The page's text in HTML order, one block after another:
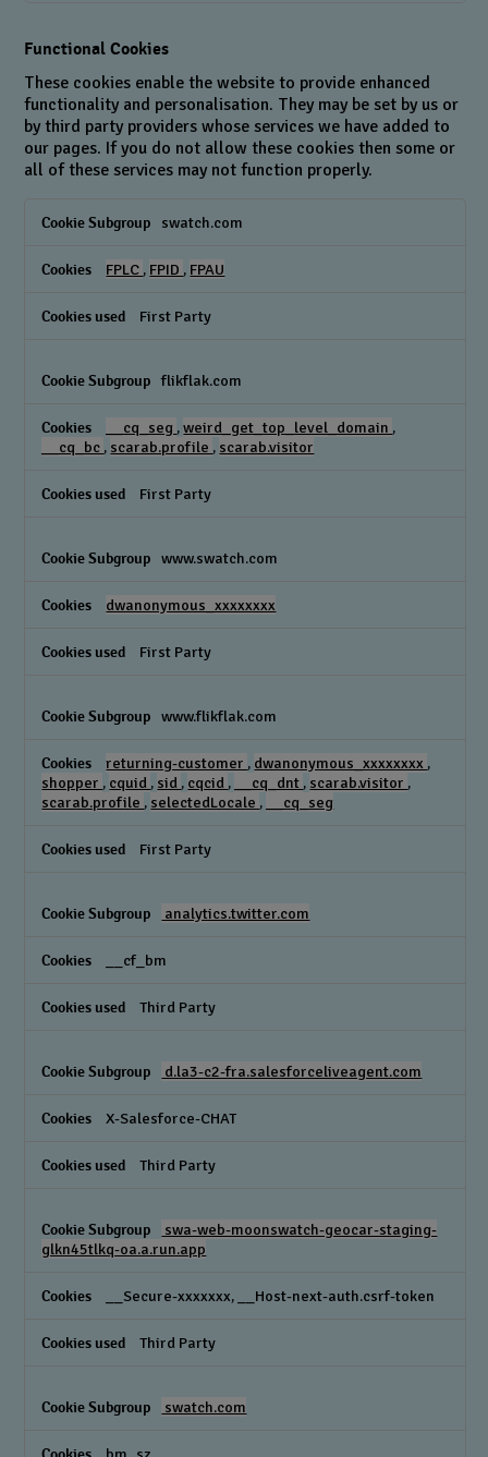
Functional Cookies
These cookies enable the website to provide enhanced
functionality and personalisation. They may be set by us or
by third party providers whose services we have added to
our pages. If you do not allow these cookies then some or
all of these services may not function properly.
Cookies
swatch.com
FPLC , FPID , FPAU
First Party
flikflak.com
__cq_seg ,weird_get_top_level_domain ,
__cq_bc , scarab.profile , scarab.visitor
First Party
www.swatch.com
dwanonymous_xxxxxxxx
First Party
www.flikflak.com
returning-customer , dwanonymous_xxxxxxxx ,
shopper , cquid , sid , cqcid , __cq_dnt , scarab.visitor ,
scarab.profile , selectedLocale , __cq_seg
First Party
analytics.twitter.com
__cf_bm
Third Party
d.la3-c2-fra.salesforceliveagent.com
X-Salesforce-CHAT
Third Party
swa-web-moonswatch-geocar-staging-
glkn45tlkq-oa.a.run.app
__Secure-xxxxxxx, __Host-next-auth.csrf-token
Third Party
swatch.com